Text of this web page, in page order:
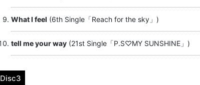
What I feel (6th Single「Reach for the sky」)
tell me your way(21st Single「P.S♡MY SUNSHINE」)
Disc3